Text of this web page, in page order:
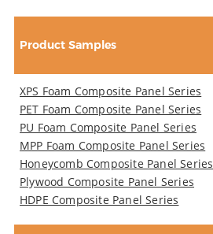
Product Samples
XPS Foam Composite Panel Series
PET Foam Composite Panel Series
PU Foam Composite Panel Series
MPP Foam Composite Panel Series
Honeycomb Composite Panel Series
Plywood Composite Panel Series
HDPE Composite Panel Series